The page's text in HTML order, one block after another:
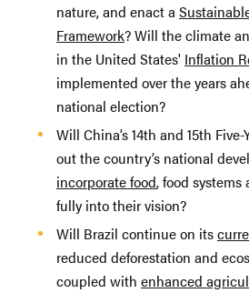
nature, and enact a
Framework? Will the climate
in the United States' Inflation
implemented over the years
national election?
Will China’s 14th and 15th
out the country’s national
incorporate food, food
fully into their vision?
Will Brazil continue on its
reduced deforestation and
coupled with enhanced